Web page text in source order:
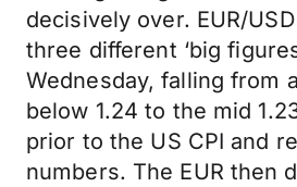
decisively over. EUR/
three different ‘big
Wednesday, falling from
below 1.24 to the mid
prior to the US CPI and
numbers. The EUR then